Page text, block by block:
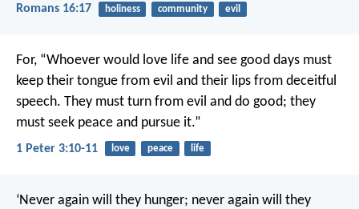
Romans 16:17 holiness community evil
For, “Whoever would love life and see good days must
keep their tongue from evil and their lips from deceitful
speech. They must turn from evil and do good; they
must seek peace and pursue it.”
1 Peter 3:10-11 love peace life
‘Never again will they hunger; never again will they